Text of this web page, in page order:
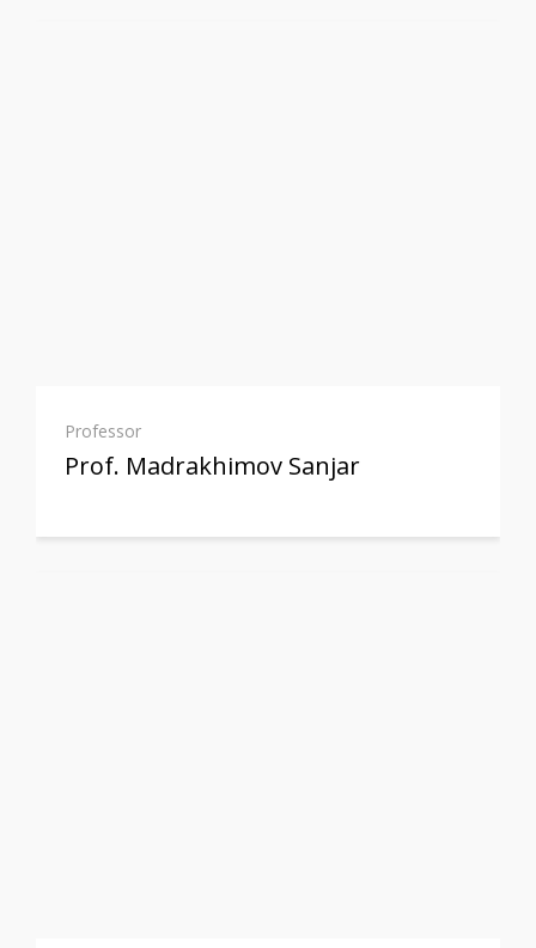
Professor
Prof. Madrakhimov Sanjar